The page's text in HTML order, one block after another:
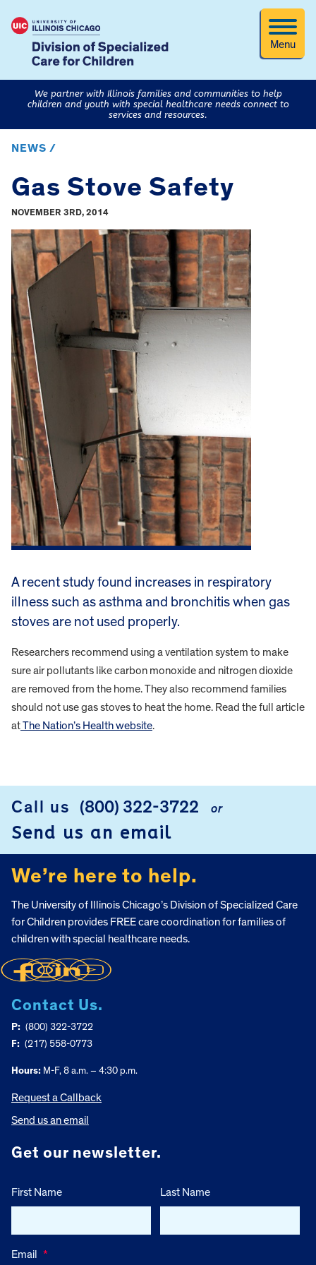
Menu
We partner with Illinois families and communities to help
children and youth with special healthcare needs connect to
services and resources.
NEWS /
Gas Stove Safety
NOVEMBER 3RD, 2014
A recent study found increases in respiratory
illness such as asthma and bronchitis when gas
stoves are not used properly.
Researchers recommend using a ventilation system to make
sure air pollutants like carbon monoxide and nitrogen dioxide
are removed from the home. They also recommend families
should not use gas stoves to heat the home. Read the full article
atThe Nation’s Health website.
Call us (800) 322-3722 or
Send us an email
We’re here to help.
The University of Illinois Chicago’s Division of Specialized Care
for Children provides FREE care coordination for families of
children with special healthcare needs.
Contact Us.
P: (800) 322-3722
F: (217) 558-0773
Hours: M-F, 8 a.m. – 4:30 p.m.
Request a Callback
Send us an email
Get our newsletter.
First Name Last Name
Email *